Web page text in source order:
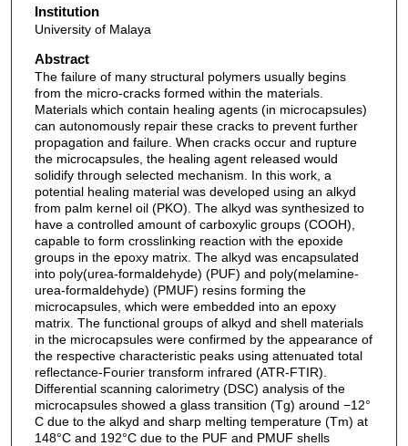
Institution
University of Malaya
Abstract
The failure of many structural polymers usually begins
from the micro-cracks formed within the materials.
Materials which contain healing agents (in microcapsules)
can autonomously repair these cracks to prevent further
propagation and failure. When cracks occur and rupture
the microcapsules, the healing agent released would
solidify through selected mechanism. In this work, a
potential healing material was developed using an alkyd
from palm kernel oil (PKO). The alkyd was synthesized to
have a controlled amount of carboxylic groups (COOH),
capable to form crosslinking reaction with the epoxide
groups in the epoxy matrix. The alkyd was encapsulated
into poly(urea-formaldehyde) (PUF) and poly(melamine-
urea-formaldehyde) (PMUF) resins forming the
microcapsules, which were embedded into an epoxy
matrix. The functional groups of alkyd and shell materials
in the microcapsules were confirmed by the appearance of
the respective characteristic peaks using attenuated total
reflectance-Fourier transform infrared (ATR-FTIR).
Differential scanning calorimetry (DSC) analysis of the
microcapsules showed a glass transition (Tg) around −12°
C due to the alkyd and sharp melting temperature (Tm) at
148°C and 192°C due to the PUF and PMUF shells